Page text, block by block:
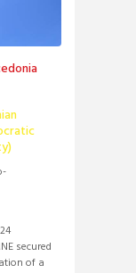
secured
of a